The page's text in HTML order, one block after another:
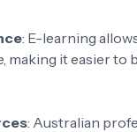
: E-learning
making it easier to
: Australian